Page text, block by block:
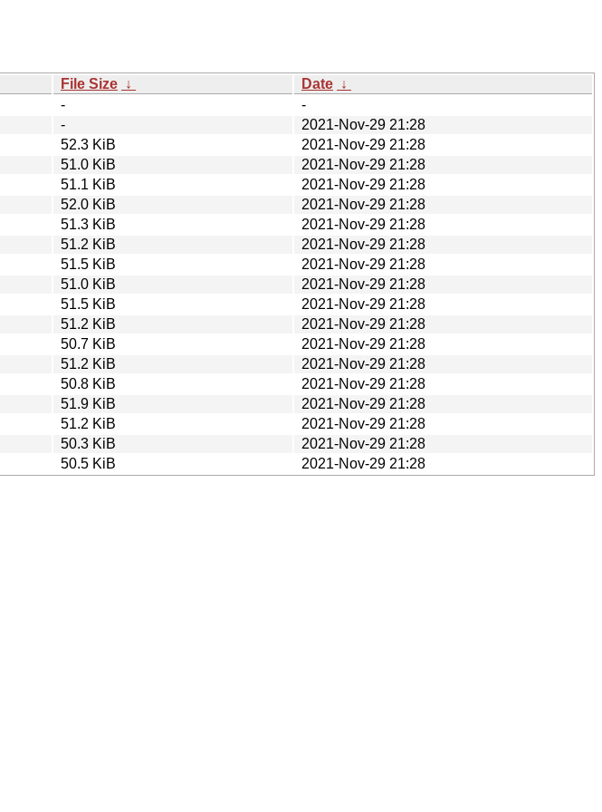
File Size ↓ Date ↓
-
-
-
2021-Nov-29 21:28
52.3 KiB
2021-Nov-29 21:28
51.0 KiB
2021-Nov-29 21:28
51.1 KiB
2021-Nov-29 21:28
52.0 KiB
2021-Nov-29 21:28
51.3 KiB
2021-Nov-29 21:28
51.2 KiB
2021-Nov-29 21:28
51.5 KiB
2021-Nov-29 21:28
51.0 KiB
2021-Nov-29 21:28
51.5 KiB
2021-Nov-29 21:28
51.2 KiB
2021-Nov-29 21:28
50.7 KiB
2021-Nov-29 21:28
51.2 KiB
2021-Nov-29 21:28
50.8 KiB
2021-Nov-29 21:28
51.9 KiB
2021-Nov-29 21:28
51.2 KiB
2021-Nov-29 21:28
50.3 KiB
2021-Nov-29 21:28
50.5 KiB 2021-Nov-29 21:28